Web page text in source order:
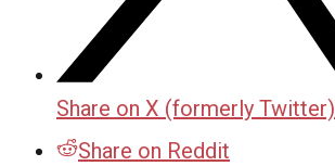
Share on X (formerly Twitter)
Share on Reddit